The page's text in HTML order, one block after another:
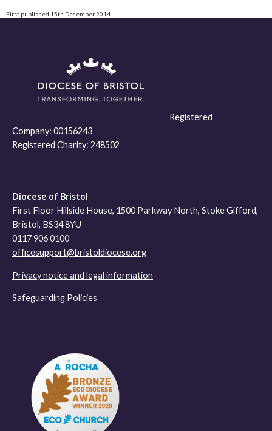
First published 15th December 2014
Registered
Company: 00156243
Registered Charity: 248502
Diocese of Bristol
First Floor Hillside House, 1500 Parkway North, Stoke Gifford,
Bristol, BS34 8YU
0117 906 0100
officesupport@bristoldiocese.org
Privacy notice and legal information
Safeguarding Policies